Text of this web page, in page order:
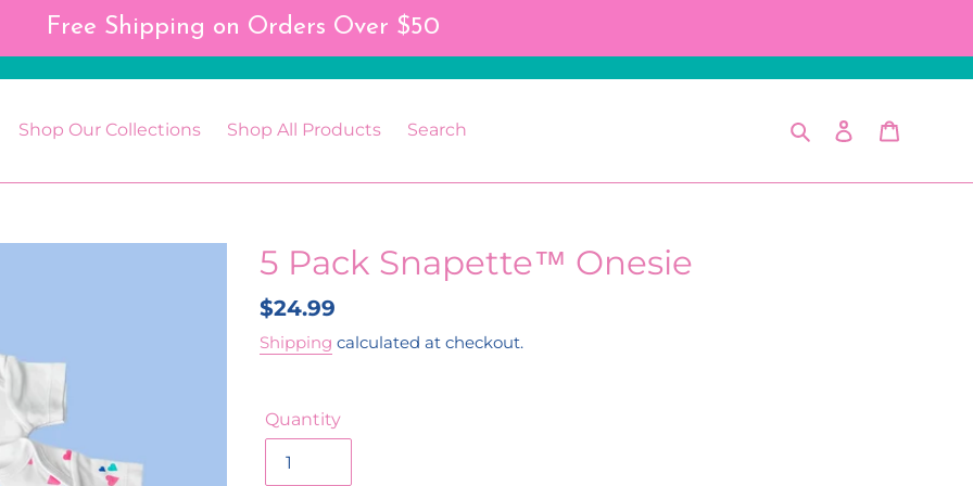
Free Shipping on Orders Over $50
Shop Our Collections Shop All Products Search SearchLog in
5 Pack Snapette™ Onesie
Regular
price
$24.99
Shipping calculated at checkout.
Quantity